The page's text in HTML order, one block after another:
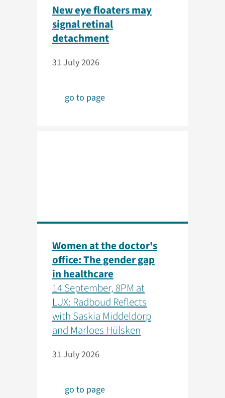
New eye floaters may
signal retinal
detachment
31 July 2026
go to page
Women at the doctor's
office: The gender gap
in healthcare
14 September, 8PM at
LUX: Radboud Reflects
with Saskia Middeldorp
and Marloes Hülsken
31 July 2026
go to page